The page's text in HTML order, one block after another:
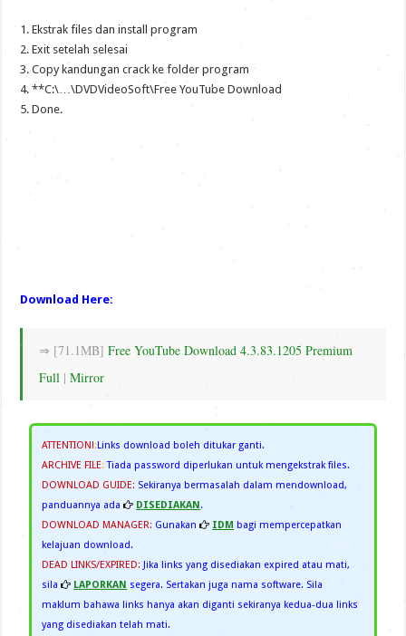
1. Ekstrak files dan install program
2. Exit setelah selesai
3. Copy kandungan crack ke folder program
4. **C:\…\DVDVideoSoft\Free YouTube Download
5. Done.
Download Here:
⇒ [71.1MB]Free YouTube Download 4.3.83.1205 Premium
Full |Mirror
ATTENTION!: Links download boleh ditukar ganti.
ARCHIVE FILE: Tiada password diperlukan untuk mengekstrak files.
DOWNLOAD GUIDE: Sekiranya bermasalah dalam mendownload,
panduannya ada
DISEDIAKAN.
DOWNLOAD MANAGER: Gunakan IDM bagi mempercepatkan
kelajuan download.
DEAD LINKS/EXPIRED: Jika links yang disediakan expired atau mati,
sila
LAPORKAN segera. Sertakan juga nama software. Sila
maklum bahawa links hanya akan diganti sekiranya kedua-dua links
yang disediakan telah mati.